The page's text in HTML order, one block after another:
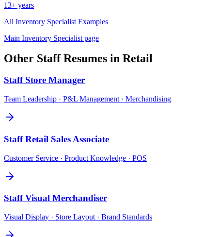
13+ years
All Inventory Specialist Examples
Main Inventory Specialist page
Other StaffResumes in Retail
Staff Store Manager
Team Leadership · P&L Management · Merchandising
Staff Retail Sales Associate
Customer Service · Product Knowledge · POS
Staff Visual Merchandiser
Visual Display · Store Layout · Brand Standards